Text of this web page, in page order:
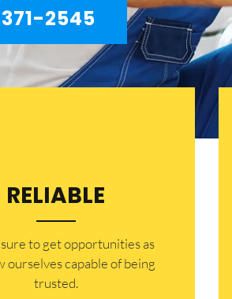
2545
RELIABLE
to get opportunities as
ourselves capable of being
trusted.